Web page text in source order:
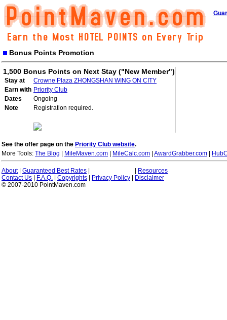
Bonus Points Promotion
1,500 Bonus Points on Next Stay ("New Member")
Stay at
Crowne Plaza ZHONGSHAN WING ON CITY
Earn with Priority Club
Dates
Ongoing
Note
Registration required.
See the offer page on the Priority Club website.
More Tools: The Blog MileMaven.com MileCalc.com AwardGrabber.com
About| Guaranteed Best Rates
Resources
Contact Us
F.A.Q. Copyrights Privacy Policy
Disclaimer
© 2007-2010 PointMaven.com